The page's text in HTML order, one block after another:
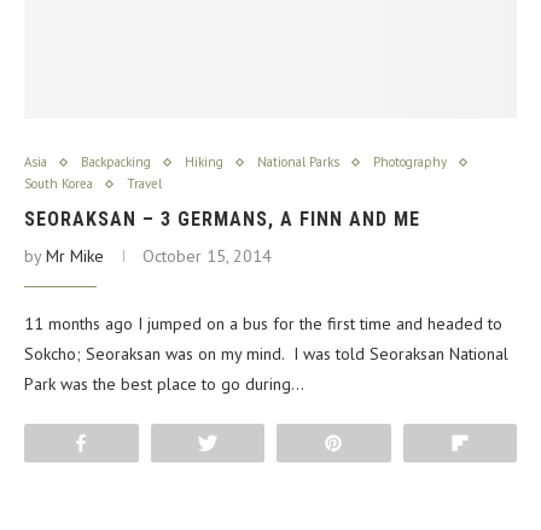
Asia Backpacking Hiking National Parks
Photography
South Korea
Travel
SEORAKSAN – 3 GERMANS, A FINN AND ME
byMr Mike October 15, 2014
11 months ago I jumped on a bus for the first time and headed to
Sokcho; Seoraksan was on my mind. I was told Seoraksan National
Park was the best place to go during…